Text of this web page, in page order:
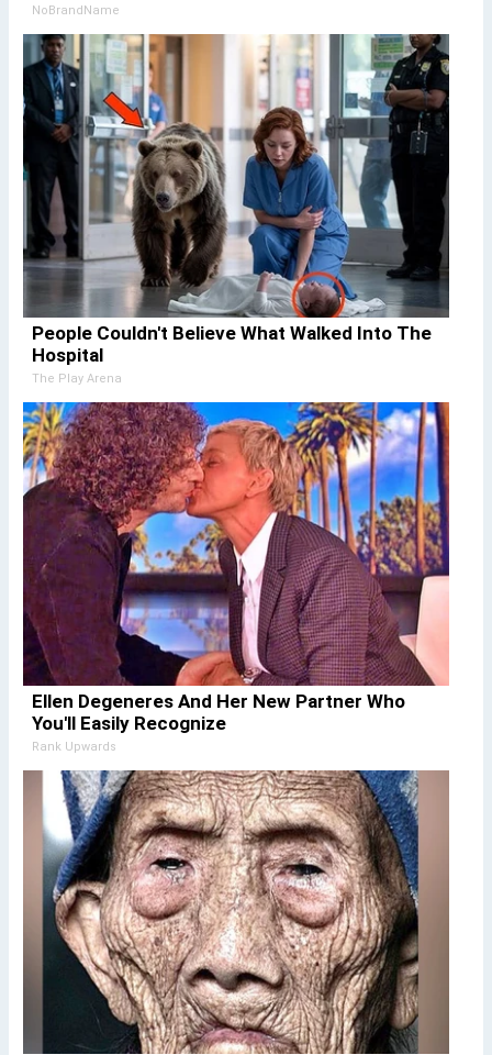
NoBrandName
People Couldn't Believe What Walked Into The
Hospital
The Play Arena
Ellen Degeneres And Her New Partner Who
You'll Easily Recognize
Rank Upwards